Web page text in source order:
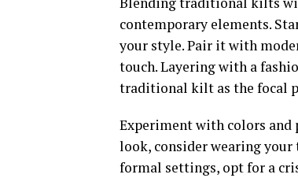
contemporary elements.
your style. Pair it with
touch. Layering with a
traditional kilt as the focal
Experiment with colors and
look, consider wearing
formal settings, opt for a